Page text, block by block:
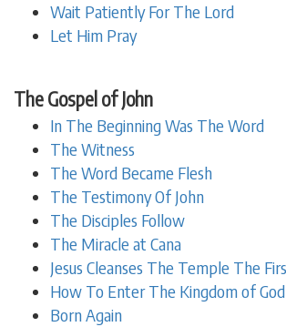
Wait Patiently For The Lord
Let Him Pray
The Gospel of John
In The Beginning Was The Word
The Witness
The Word Became Flesh
The Testimony Of John
The Disciples Follow
The Miracle at Cana
Jesus Cleanses The Temple The
How To Enter The Kingdom of God
Born Again